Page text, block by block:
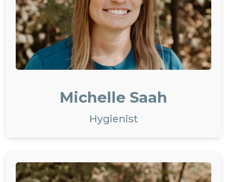
Michelle Saah
Hygienist